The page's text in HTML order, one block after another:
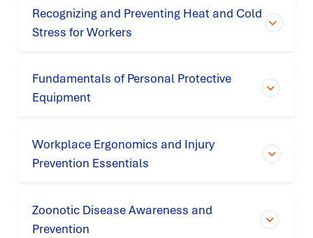
Recognizing and Preventing Heat and Cold
Stress for Workers
Fundamentals of Personal Protective
Equipment
Workplace Ergonomics and Injury
Prevention Essentials
Zoonotic Disease Awareness and
Prevention